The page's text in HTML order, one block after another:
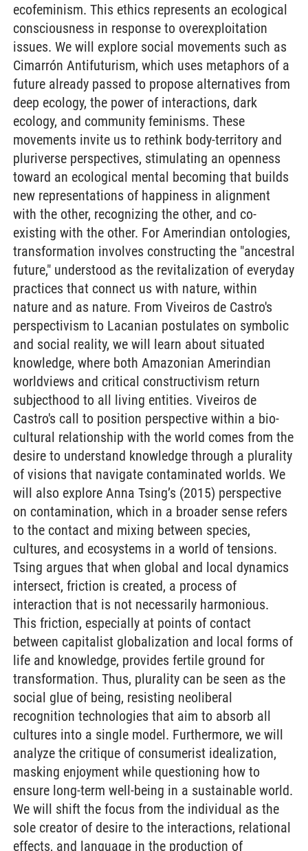
ecofeminism. This ethics represents an ecological
consciousness in response to overexploitation
issues. We will explore social movements such as
Cimarrón Antifuturism, which uses metaphors of a
future already passed to propose alternatives from
deep ecology, the power of interactions, dark
ecology, and community feminisms. These
movements invite us to rethink body-territory and
pluriverse perspectives, stimulating an openness
toward an ecological mental becoming that builds
new representations of happiness in alignment
with the other, recognizing the other, and co-
existing with the other. For Amerindian ontologies,
transformation involves constructing the "ancestral
future," understood as the revitalization of everyday
practices that connect us with nature, within
nature and as nature. From Viveiros de Castro's
perspectivism to Lacanian postulates on symbolic
and social reality, we will learn about situated
knowledge, where both Amazonian Amerindian
worldviews and critical constructivism return
subjecthood to all living entities. Viveiros de
Castro's call to position perspective within a bio-
cultural relationship with the world comes from the
desire to understand knowledge through a plurality
of visions that navigate contaminated worlds. We
will also explore Anna Tsing’s (2015) perspective
on contamination, which in a broader sense refers
to the contact and mixing between species,
cultures, and ecosystems in a world of tensions.
Tsing argues that when global and local dynamics
intersect, friction is created, a process of
interaction that is not necessarily harmonious.
This friction, especially at points of contact
between capitalist globalization and local forms of
life and knowledge, provides fertile ground for
transformation. Thus, plurality can be seen as the
social glue of being, resisting neoliberal
recognition technologies that aim to absorb all
cultures into a single model. Furthermore, we will
analyze the critique of consumerist idealization,
masking enjoyment while questioning how to
ensure long-term well-being in a sustainable world.
We will shift the focus from the individual as the
sole creator of desire to the interactions, relational
effects, and language in the production of